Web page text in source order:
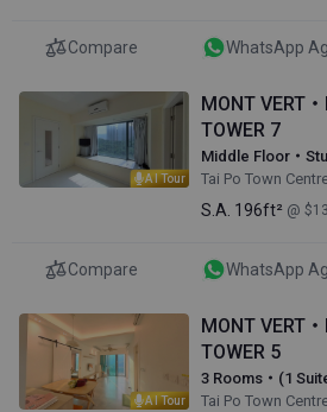
Compare WhatsApp
AI Tour
MONT VERT
TOWER 7
Middle Floor・
Tai Po Town
S.A. 196ft² @
Compare WhatsApp
AI Tour
MONT VERT
TOWER 5
3 Rooms・(1
Tai Po Town